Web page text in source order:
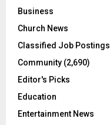
Business
Church News
Classified Job Postings
Community (2,690)
Editor's Picks
Education
Entertainment News